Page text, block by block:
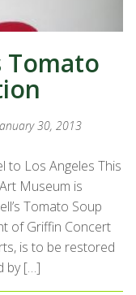
Tomato
30, 2013
to Los Angeles This
Museum is
Tomato Soup
of Griffin Concert
is to be restored
by […]